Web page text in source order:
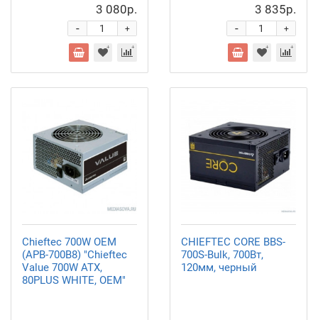
3 080р.
+
-
3 835р.
+
-
Chieftec 700W OEM
(APB-700B8) "Chieftec
Value 700W ATX,
80PLUS WHITE, OEM"
CHIEFTEC CORE BBS-
700S-Bulk, 700Вт,
120мм, черный